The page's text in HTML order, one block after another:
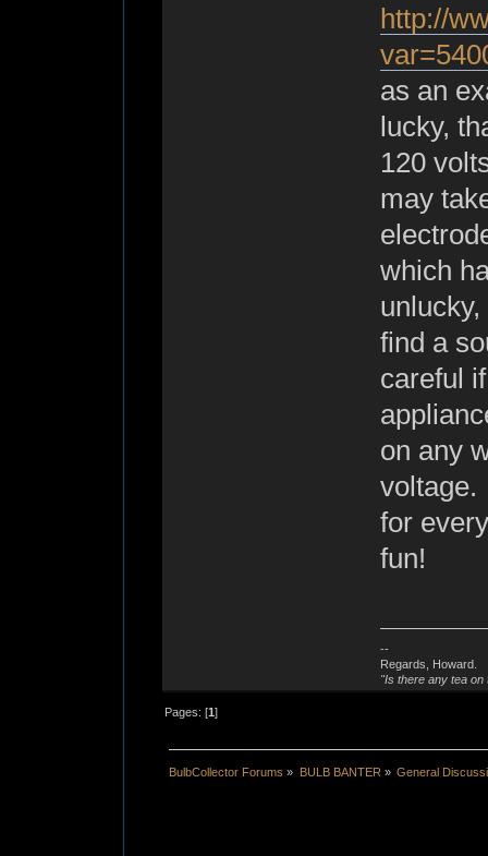
http://
as an
lucky,
120
may
which
find a
careful
on any
voltage.
for
fun!
--
Regards, Howard.
"Is there any tea on
Pages: [1]
BulbCollector Forums » BULB BANTER » General